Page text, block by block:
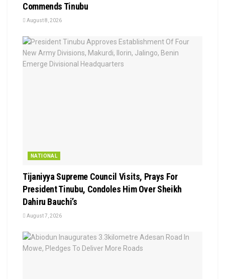
Commends Tinubu
August 8, 2026
NATIONAL
Tijaniyya Supreme Council Visits, Prays For
President Tinubu, Condoles Him Over Sheikh
Dahiru Bauchi’s
August 7, 2026